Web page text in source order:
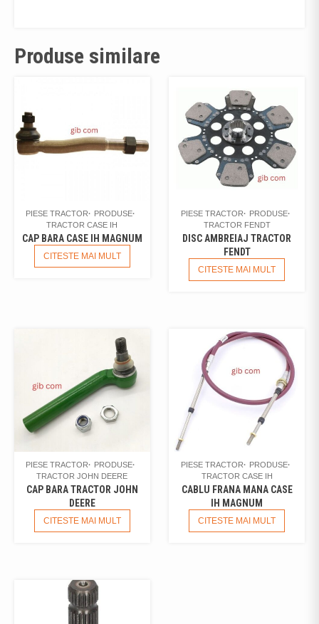
Produse similare
PIESE TRACTOR
PRODUSE
TRACTOR CASE IH
CAP BARA CASE IH MAGNUM
CITESTE MAI MULT
PIESE TRACTOR
PRODUSE
TRACTOR FENDT
DISC AMBREIAJ TRACTOR
FENDT
CITESTE MAI MULT
PIESE TRACTOR
PRODUSE
TRACTOR JOHN DEERE
CAP BARA TRACTOR JOHN
DEERE
CITESTE MAI MULT
PIESE TRACTOR
PRODUSE
TRACTOR CASE IH
CABLU FRANA MANA CASE
IH MAGNUM
CITESTE MAI MULT